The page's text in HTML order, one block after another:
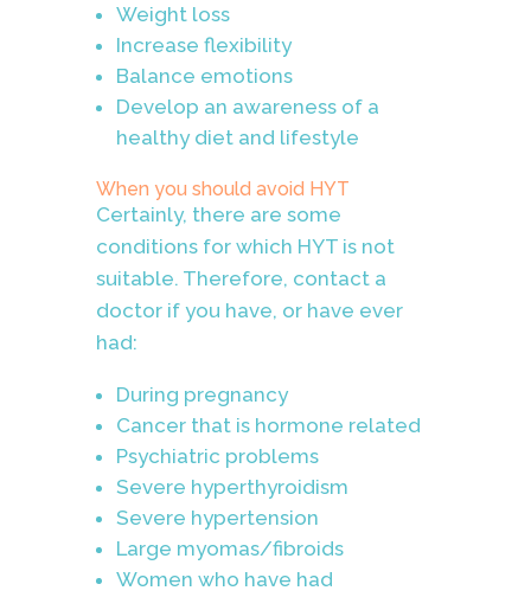
Weight loss
Increase flexibility
Balance emotions
Develop an awareness of a
healthy diet and lifestyle
When you should avoid HYT
Certainly, there are some
conditions for which HYT is not
suitable. Therefore, contact a
doctor if you have, or have ever
had:
During pregnancy
Cancer that is hormone related
Psychiatric problems
Severe hyperthyroidism
Severe hypertension
Large myomas/fibroids
Women who have had